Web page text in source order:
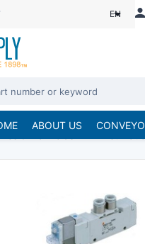
EN
ABOUT US
and Pneumatics